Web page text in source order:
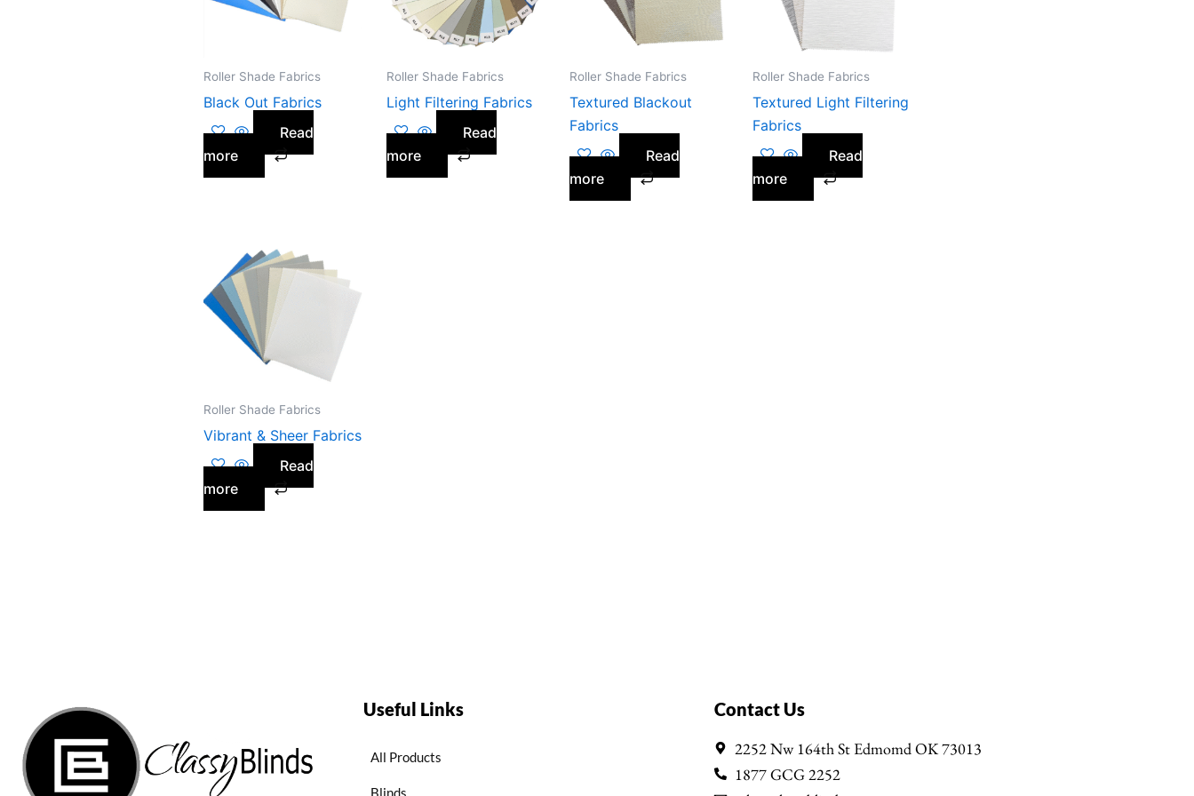
Roller Shade Fabrics
Black Out Fabrics
Read
more
Roller Shade Fabrics
Light Filtering Fabrics
Read
more
Roller Shade Fabrics
Textured Blackout
Fabrics
Read
more
Roller Shade Fabrics
Textured Light Filtering
Fabrics
Read
more
Roller Shade Fabrics
Vibrant & Sheer Fabrics
Read
more
Useful Links
All Products
Blinds
Contact Us
2252 Nw 164th St Edmomd OK 73013
1877 GCG 2252